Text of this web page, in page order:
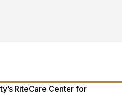
RiteCare Center for